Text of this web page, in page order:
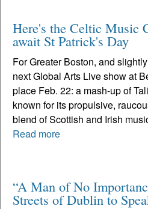
Here's the Celtic Music
await St Patrick's Day
For Greater Boston, and
next Global Arts Live show at
place Feb. 22: a mash-up of
known for its propulsive,
blend of Scottish and Irish
Read more
“A Man of No
Streets of Dublin to